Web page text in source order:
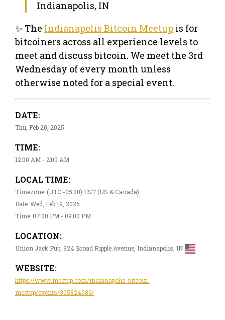
Indianapolis, IN
✨ The Indianapolis Bitcoin Meetup is for
bitcoiners across all experience levels to
meet and discuss bitcoin. We meet the 3rd
Wednesday of every month unless
otherwise noted for a special event.
DATE:
Thu, Feb 20, 2025
TIME:
12:00 AM - 2:00 AM
LOCAL TIME:
Timezone: (UTC -05:00) EST (US & Canada)
Date: Wed, Feb 19, 2025
Time: 07:00 PM - 09:00 PM
LOCATION:
Union Jack Pub, 924 Broad Ripple Avenue, Indianapolis, IN
WEBSITE:
https://www.meetup.com/indianapolis-bitcoin-
meetup/events/305824986/